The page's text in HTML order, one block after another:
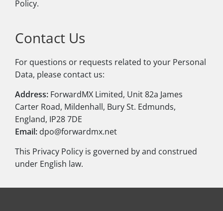
Policy.
Contact Us
For questions or requests related to your Personal
Data, please contact us:
Address: ForwardMX Limited, Unit 82a James
Carter Road, Mildenhall, Bury St. Edmunds,
England, IP28 7DE
Email: dpo@forwardmx.net
This Privacy Policy is governed by and construed
under English law.